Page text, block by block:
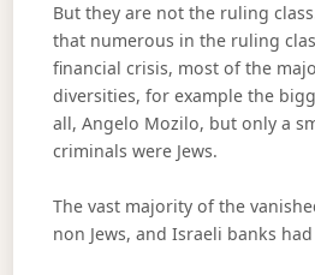
But they are not the ruling
that numerous in the ruling
financial crisis, most of the
diversities, for example the
all, Angelo Mozilo, but only a
criminals were Jews.
The vast majority of the
non Jews, and Israeli banks